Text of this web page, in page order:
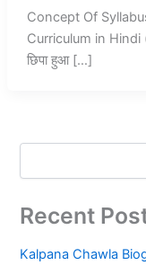
Concept Of
Curriculum in Hindi
छिपा हुआ […]
Recent
Kalpana Chawla